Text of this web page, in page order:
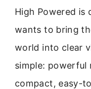
High Powered is
wants to bring
world into clear
simple: powerful
compact, easy-